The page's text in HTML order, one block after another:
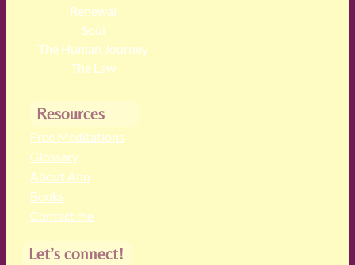
Renewal
Soul
The Human Journey
The Law
Resources
Free Meditations
Glossary
About Ann
Books
Contact me
Let’s connect!